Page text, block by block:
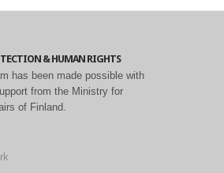
& HUMAN RIGHTS
has been made possible with
from the Ministry for
of Finland.